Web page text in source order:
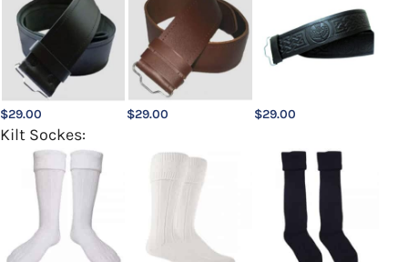
$29.00 $29.00 $29.00
Kilt Sockes: